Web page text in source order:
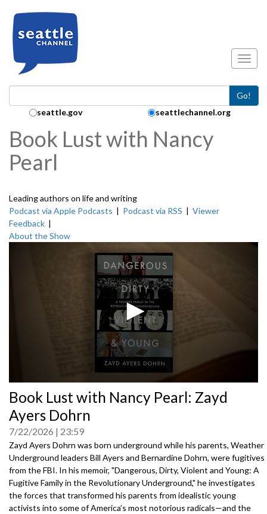
Go!
Search Collection:
seattle.gov seattlechannel.org
Book Lust with Nancy
Pearl
Leading authors on life and writing
Podcast via Apple Podcasts | Podcast via RSS | Viewer
Feedback |
About the Show
seconds
of
0
seconds
Book Lust with Nancy Pearl: Zayd
Ayers Dohrn
7/22/2026 23:59
Zayd Ayers Dohrn was born underground while his parents, Weather
Underground leaders Bill Ayers and Bernardine Dohrn, were fugitives
from the FBI. In his memoir, "Dangerous, Dirty, Violent and Young: A
Fugitive Family in the Revolutionary Underground," he investigates
the forces that transformed his parents from idealistic young
activists into some of America’s most notorious radicals—and the